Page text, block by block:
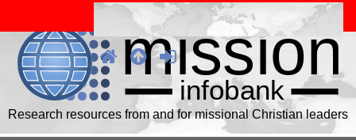
Research resources from and for missional Christian leaders